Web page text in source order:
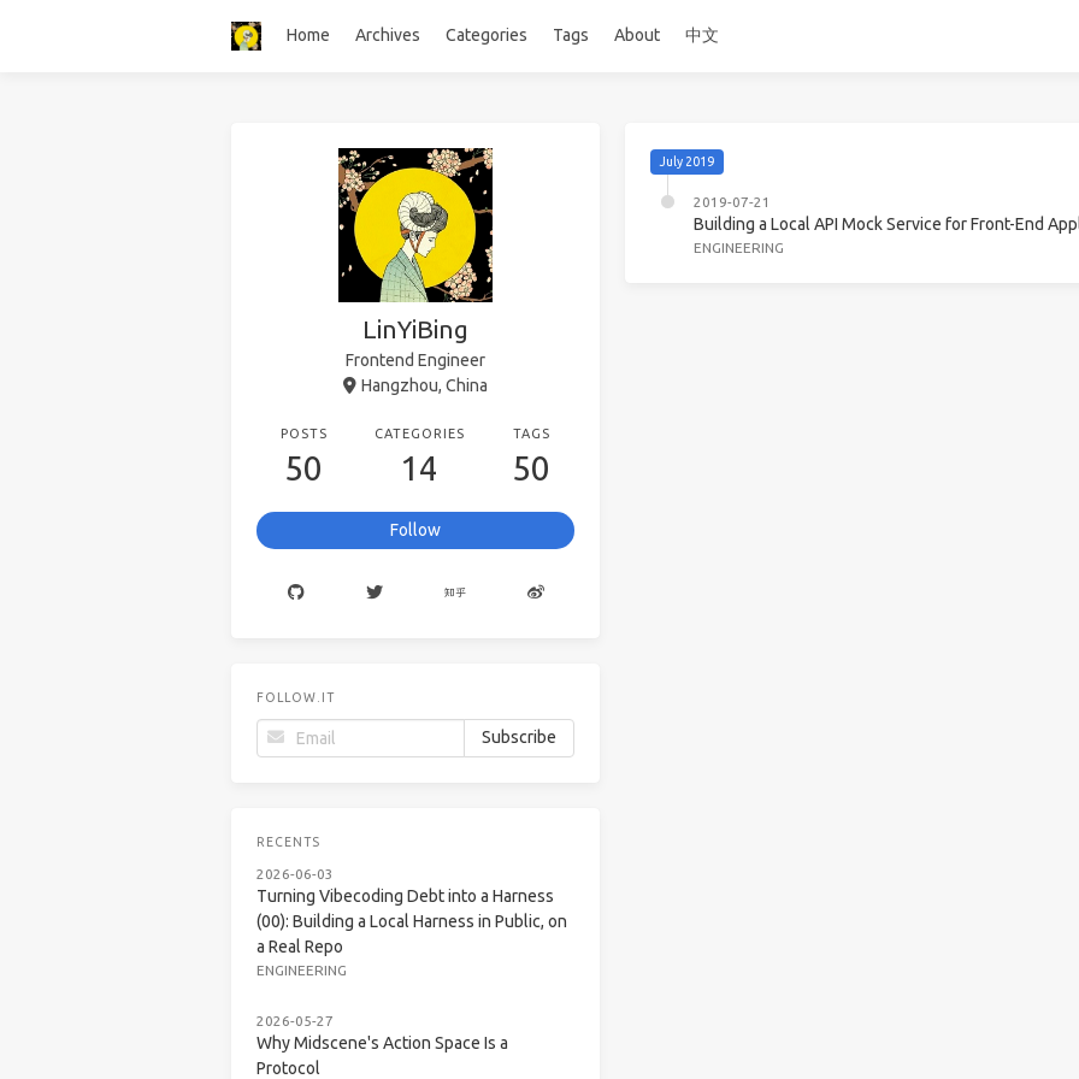
Home Archives Categories Tags About 中文
July 2019
2019-07-21
Building a Local API Mock Service for Front-End
ENGINEERING
LinYiBing
Frontend Engineer
Hangzhou, China
POSTS
50
CATEGORIES
14
TAGS
50
Follow
FOLLOW.IT
RECENTS
2026-06-03
Turning Vibecoding Debt into a Harness
(00): Building a Local Harness in Public, on
a Real Repo
ENGINEERING
2026-05-27
Why Midscene's Action Space Is a
Protocol